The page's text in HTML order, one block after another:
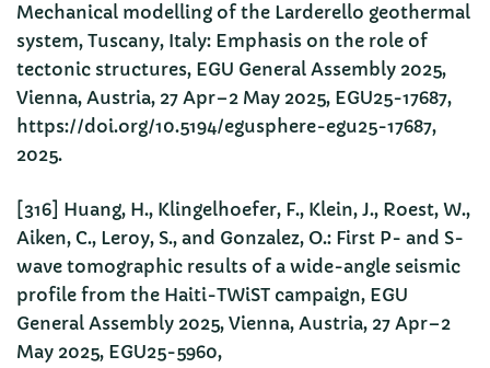
Mechanical modelling of the Larderello geothermal
system, Tuscany, Italy: Emphasis on the role of
tectonic structures, EGU General Assembly 2025,
Vienna, Austria, 27 Apr–2 May 2025, EGU25-17687,
https://doi.org/10.5194/egusphere-egu25-17687,
2025.
[316] Huang, H., Klingelhoefer, F., Klein, J., Roest, W.,
Aiken, C., Leroy, S., and Gonzalez, O.: First P- and S-
wave tomographic results of a wide-angle seismic
profile from the Haiti-TWiST campaign, EGU
General Assembly 2025, Vienna, Austria, 27 Apr–2
May 2025, EGU25-5960,